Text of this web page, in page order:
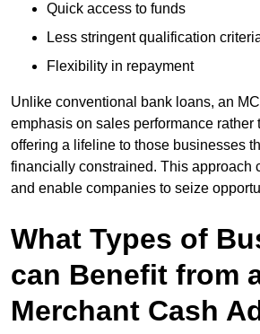
Quick access to funds
Less stringent qualification
Flexibility in repayment
Unlike conventional bank loans, an
emphasis on sales performance rather
offering a lifeline to those businesses
financially constrained. This approach
and enable companies to seize
What Types of
can Benefit from
Merchant Cash